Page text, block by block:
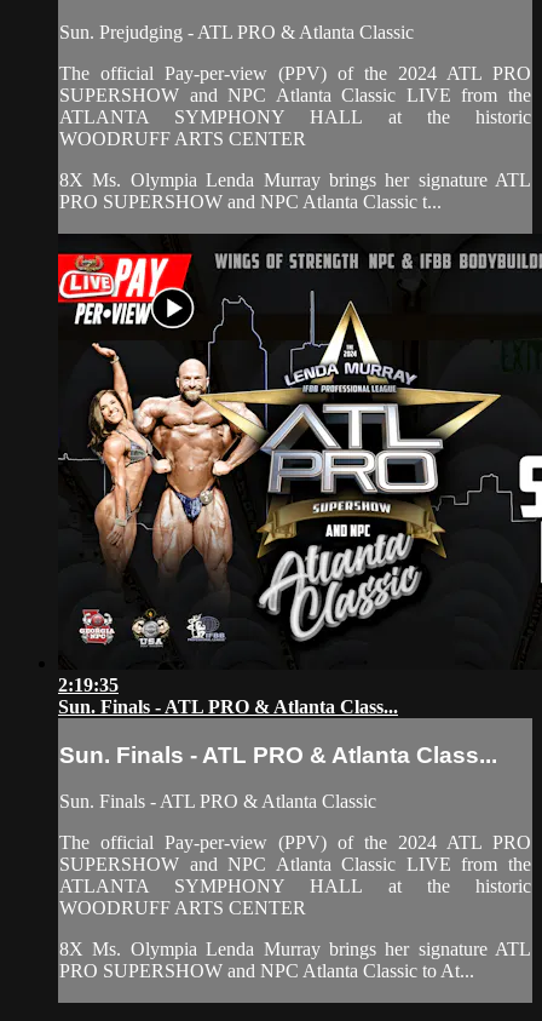
Sun. Prejudging - ATL PRO & Atlanta Classic
The official Pay-per-view (PPV) of the 2024 ATL PRO
SUPERSHOW and NPC Atlanta Classic LIVE from the
ATLANTA SYMPHONY HALL at the historic
WOODRUFF ARTS CENTER
8X Ms. Olympia Lenda Murray brings her signature ATL
PRO SUPERSHOW and NPC Atlanta Classic t...
2:19:35
Sun. Finals - ATL PRO & Atlanta Class...
Sun. Finals - ATL PRO & Atlanta Class...
Sun. Finals - ATL PRO & Atlanta Classic
The official Pay-per-view (PPV) of the 2024 ATL PRO
SUPERSHOW and NPC Atlanta Classic LIVE from the
ATLANTA SYMPHONY HALL at the historic
WOODRUFF ARTS CENTER
8X Ms. Olympia Lenda Murray brings her signature ATL
PRO SUPERSHOW and NPC Atlanta Classic to At...